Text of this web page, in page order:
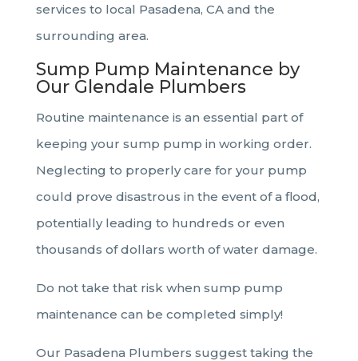
services to local Pasadena, CA and the
surrounding area.
Sump Pump Maintenance by
Our Glendale Plumbers
Routine maintenance is an essential part of
keeping your sump pump in working order.
Neglecting to properly care for your pump
could prove disastrous in the event of a flood,
potentially leading to hundreds or even
thousands of dollars worth of water damage.
Do not take that risk when sump pump
maintenance can be completed simply!
Our Pasadena Plumbers suggest taking the